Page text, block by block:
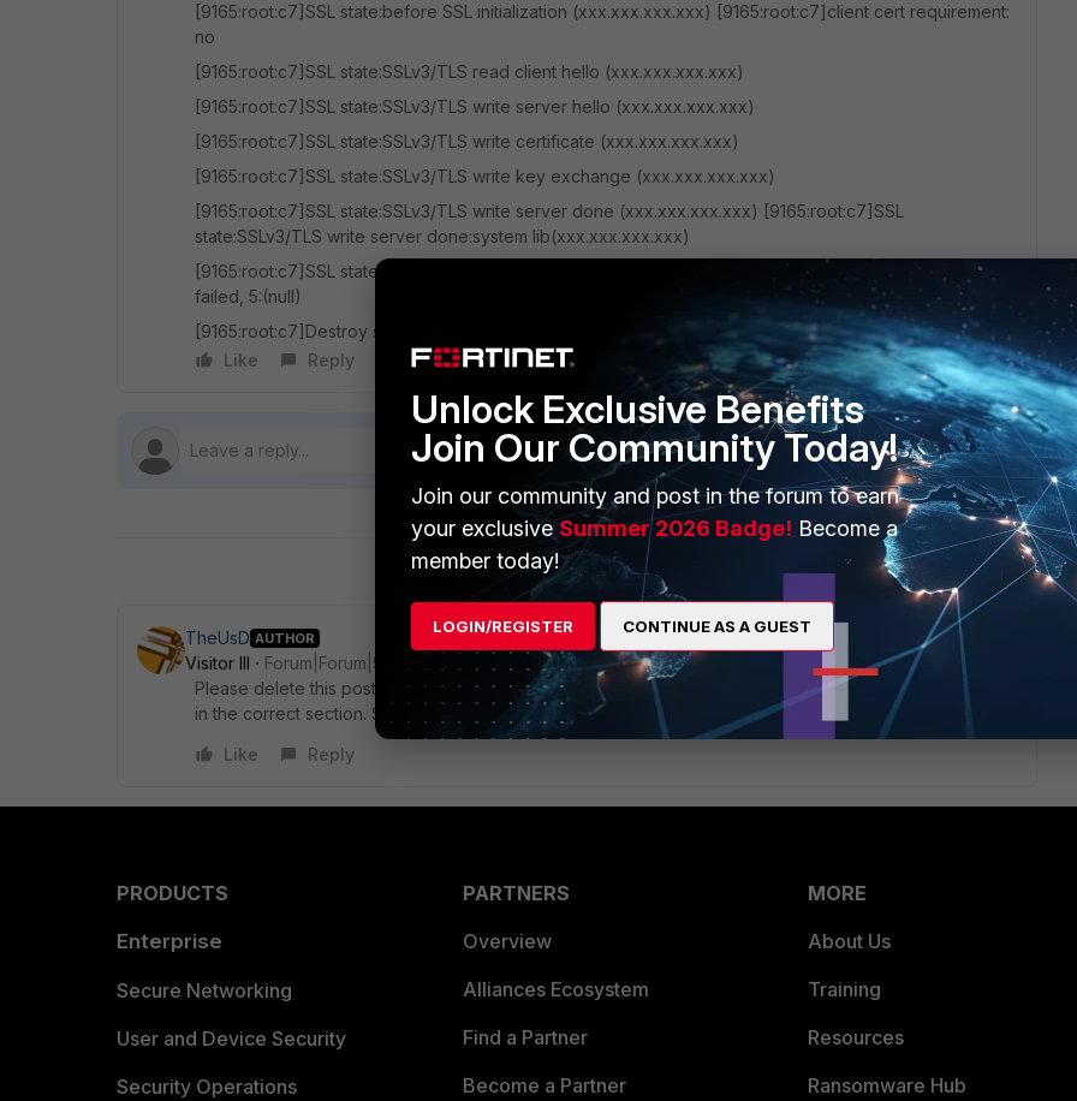
[9165:root:c7]SSL state:before SSL initialization (xxx.xxx.xxx.xxx) [9165:root:c7]client cert requirement:
no
[9165:root:c7]SSL state:SSLv3/TLS read client hello (xxx.xxx.xxx.xxx)
[9165:root:c7]SSL state:SSLv3/TLS write server hello (xxx.xxx.xxx.xxx)
[9165:root:c7]SSL state:SSLv3/TLS write certificate (xxx.xxx.xxx.xxx)
[9165:root:c7]SSL state:SSLv3/TLS write key exchange (xxx.xxx.xxx.xxx)
[9165:root:c7]SSL state:SSLv3/TLS write server done (xxx.xxx.xxx.xxx) [9165:root:c7]SSL
state:SSLv3/TLS write server done:system lib(xxx.xxx.xxx.xxx)
[9165:root:c7]SSL state:SSLv3/TLS write server done:DH lib(xxx.xxx.xxx.xxx) [9165:root:c7]SSL_accept
failed, 5:(null)
[9165:root:c7]Destroy sconn 0x7ffa57e17a00, connSize=0. (root) Thanks in advance!
Like
Reply Follow
1 reply
TheUsD AUTHOR
Visitor III
Forum|Forum|5 years ago
Please delete this post. I did not realize I posted in this wrong section and I've submitted the same post
in the correct section. Sorry.
Like
Reply
PRODUCTS
Enterprise
Secure Networking
User and Device Security
Security Operations
PARTNERS
Overview
Alliances Ecosystem
Find a Partner
Become a Partner
MORE
About Us
Training
Resources
Ransomware Hub
Unlock Exclusive Benefits
Join Our Community Today!
Join our community and post in the forum to earn
your exclusiveSummer 2026 Badge! Become a
member today!
LOGIN/REGISTER CONTINUE AS A GUEST